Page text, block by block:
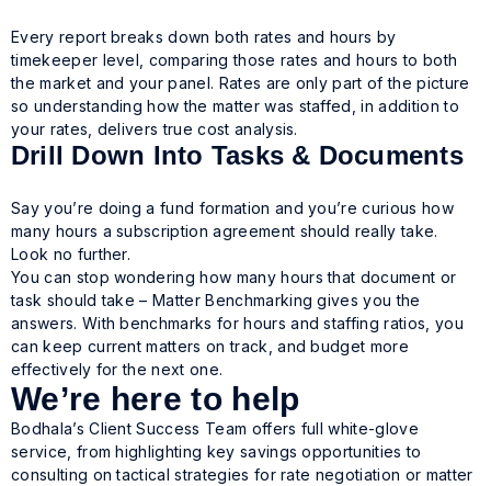
Every report breaks down both rates and hours by
timekeeper level, comparing those rates and hours to both
the market and your panel. Rates are only part of the picture
so understanding how the matter was staffed, in addition to
your rates, delivers true cost analysis.
Drill Down Into Tasks & Documents
Say you’re doing a fund formation and you’re curious how
many hours a subscription agreement should really take.
Look no further.
You can stop wondering how many hours that document or
task should take – Matter Benchmarking gives you the
answers. With benchmarks for hours and staffing ratios, you
can keep current matters on track, and budget more
effectively for the next one.
We’re here to help
Bodhala’s Client Success Team offers full white-glove
service, from highlighting key savings opportunities to
consulting on tactical strategies for rate negotiation or matter